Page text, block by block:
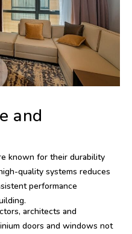
and
known for their durability
quality systems reduces
performance
architects and
doors and windows not